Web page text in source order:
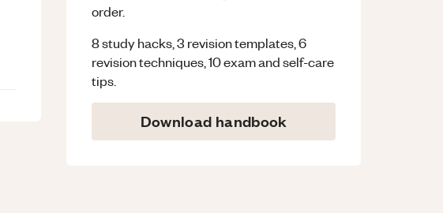
order.
8 study hacks, 3 revision templates, 6
revision techniques, 10 exam and self-care
tips.
Download handbook